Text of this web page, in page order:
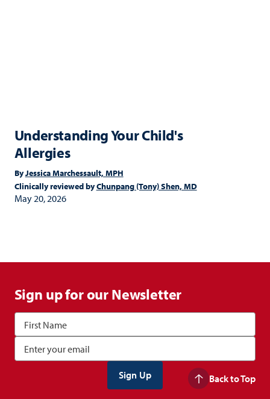
Understanding Your Child's
Allergies
ByJessica Marchessault, MPH
Clinically reviewed byChunpang (Tony) Shen, MD
May 20, 2026
Sign up for our Newsletter
Back to Top